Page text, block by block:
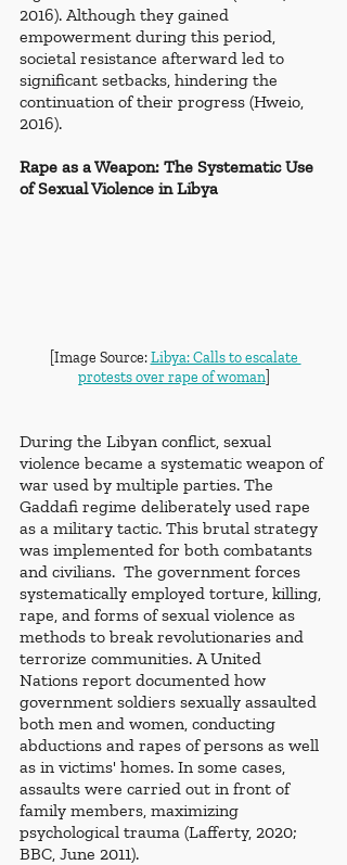
2016). Although they gained
empowerment during this period,
societal resistance afterward led to
significant setbacks, hindering the
continuation of their progress (Hweio,
2016).
Rape as a Weapon: The Systematic Use
of Sexual Violence in Libya
[Image Source: Libya: Calls to escalate
protests over rape of woman]
During the Libyan conflict, sexual
violence became a systematic weapon of
war used by multiple parties. The
Gaddafi regime deliberately used rape
as a military tactic. This brutal strategy
was implemented for both combatants
and civilians.  The government forces
systematically employed torture, killing,
rape, and forms of sexual violence as
methods to break revolutionaries and
terrorize communities. A United
Nations report documented how
government soldiers sexually assaulted
both men and women, conducting
abductions and rapes of persons as well
as in victims' homes. In some cases,
assaults were carried out in front of
family members, maximizing
psychological trauma (Lafferty, 2020;
BBC, June 2011).